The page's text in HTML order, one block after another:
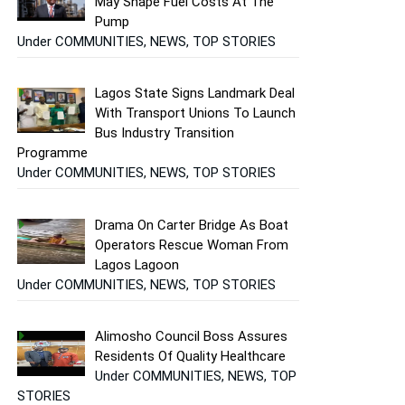
Pump
Under COMMUNITIES, NEWS, TOP STORIES
Lagos State Signs Landmark Deal
With Transport Unions To Launch
Bus Industry Transition
Programme
Under COMMUNITIES, NEWS, TOP STORIES
Drama On Carter Bridge As Boat
Operators Rescue Woman From
Lagos Lagoon
Under COMMUNITIES, NEWS, TOP STORIES
Alimosho Council Boss Assures
Residents Of Quality Healthcare
Under COMMUNITIES, NEWS, TOP
STORIES